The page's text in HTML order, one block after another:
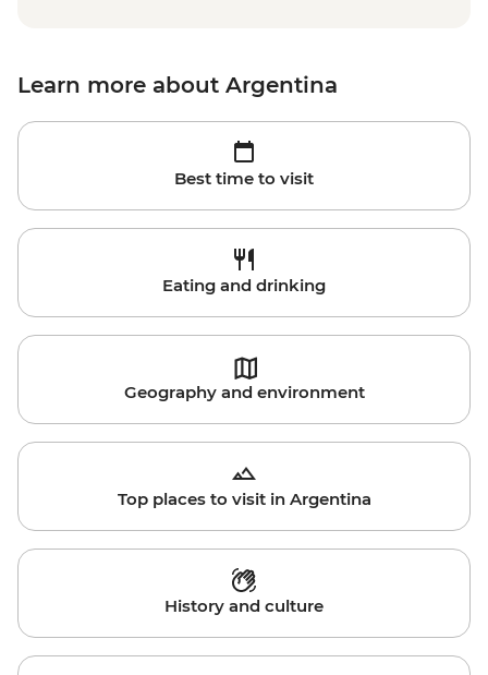
Learn more about Argentina
Best time to visit
Eating and drinking
Geography and environment
Top places to visit in Argentina
History and culture